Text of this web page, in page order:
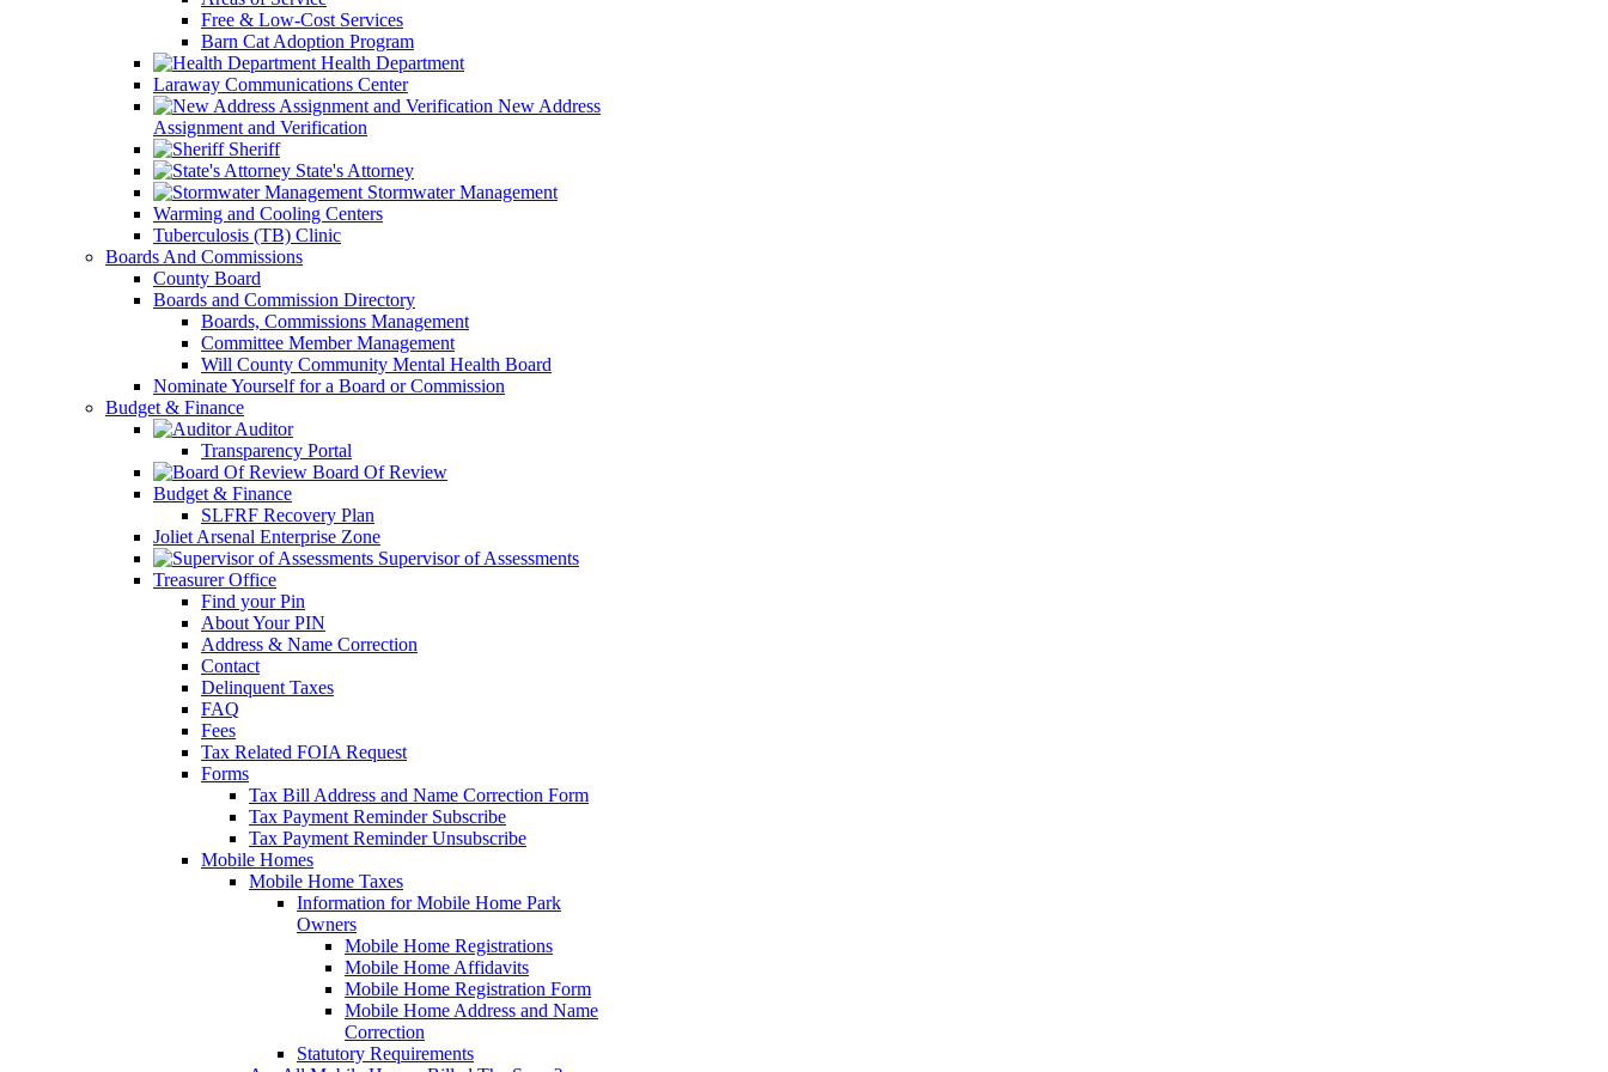
Free & Low-Cost Services
Barn Cat Adoption Program
Health Department
Laraway Communications Center
New Address
Assignment and Verification
Sheriff
State's Attorney
Stormwater Management
Warming and Cooling Centers
Tuberculosis (TB) Clinic
Boards And Commissions
County Board
Boards and Commission Directory
Boards, Commissions Management
Committee Member Management
Will County Community Mental Health Board
Nominate Yourself for a Board or Commission
Budget & Finance
Auditor
Transparency Portal
Board Of Review
Budget & Finance
SLFRF Recovery Plan
Joliet Arsenal Enterprise Zone
Supervisor of Assessments
Treasurer Office
Find your Pin
About Your PIN
Address & Name Correction
Contact
Delinquent Taxes
FAQ
Fees
Tax Related FOIA Request
Forms
Tax Bill Address and Name Correction Form
Tax Payment Reminder Subscribe
Tax Payment Reminder Unsubscribe
Mobile Homes
Mobile Home Taxes
Information for Mobile Home Park
Owners
Mobile Home Registrations
Mobile Home Affidavits
Mobile Home Registration Form
Mobile Home Address and Name
Correction
Statutory Requirements